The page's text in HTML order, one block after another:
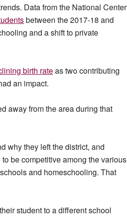
Data from the National Center
between the 2017-18 and
and a shift to private
birth rateas two contributing
an impact.
away from the area during that
why they left the district, and
be competitive among the various
and homeschooling. That
student to a different school